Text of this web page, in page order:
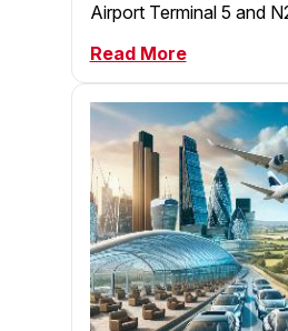
Airport Terminal 5 and
Read More